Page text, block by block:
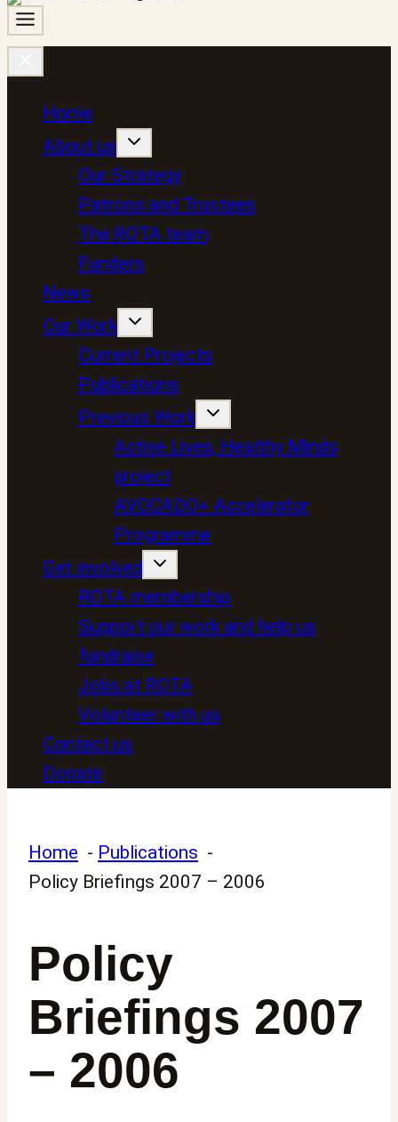
Home
About us
Our Strategy
Patrons and Trustees
The ROTA team
Funders
News
Our Work
Current Projects
Publications
Previous Work
Active Lives, Healthy Minds
project
AVOCADO+ Accelerator
Programme
Get involved
ROTA membership
Support our work and help us
fundraise
Jobs at ROTA
Volunteer with us
Contact us
Donate
Home
Publications
Policy Briefings 2007 – 2006
Policy
Briefings 2007
– 2006